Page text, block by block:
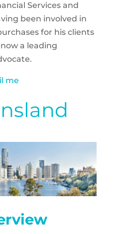
Services and
been involved in
for his clients
a leading
me